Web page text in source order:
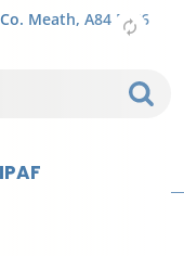
Meath, A84 FY76
IPAF